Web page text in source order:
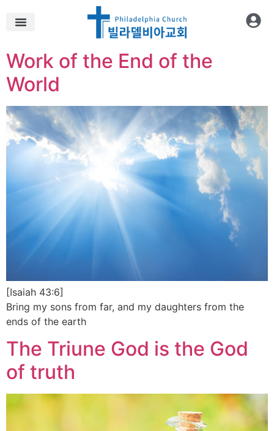
Work of the End of the
World
[Isaiah 43:6]
Bring my sons from far, and my daughters from the
ends of the earth
The Triune God is the God
of truth